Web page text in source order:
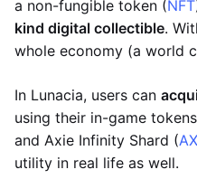
a non-fungible token (NFT
kind digital collectible.
whole economy (a world
In Lunacia, users can
using their in-game
and Axie Infinity Shard (
utility in real life as well.